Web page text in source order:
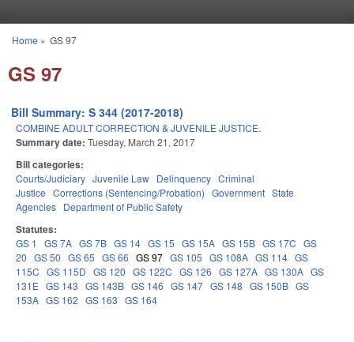
You are here
Home » GS 97
GS 97
Bill Summary: S 344 (2017-2018)
COMBINE ADULT CORRECTION & JUVENILE JUSTICE.
Summary date: Tuesday, March 21, 2017
Bill categories:
Courts/Judiciary Juvenile Law Delinquency Criminal
Justice Corrections (Sentencing/Probation) Government State
Agencies Department of Public Safety
Statutes:
GS 1 GS 7A GS 7B GS 14 GS 15 GS 15A GS 15B GS 17C GS
20 GS 50 GS 65 GS 66 GS 97 GS 105 GS 108A GS 114 GS
115C GS 115D GS 120 GS 122C GS 126 GS 127A GS 130A GS
131E GS 143 GS 143B GS 146 GS 147 GS 148 GS 150B GS
153A GS 162 GS 163 GS 164